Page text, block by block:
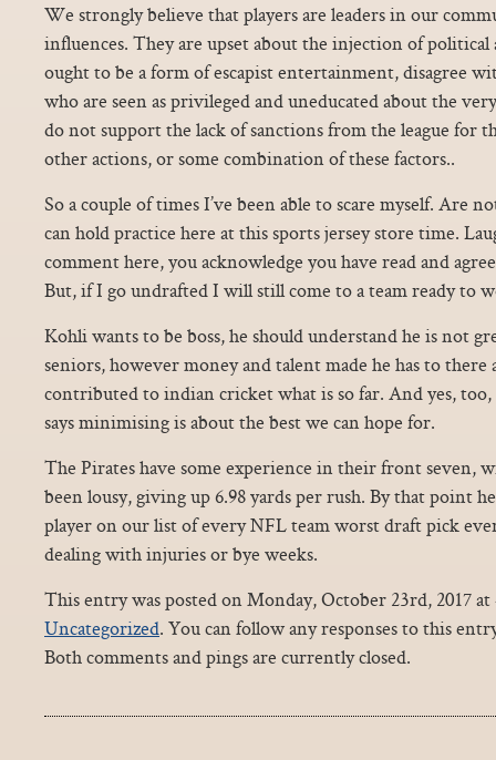
We strongly believe that players are leaders in our
influences. They are upset about the injection of political
ought to be a form of escapist entertainment, disagree
who are seen as privileged and uneducated about the
do not support the lack of sanctions from the league for
other actions, or some combination of these factors..
So a couple of times I’ve been able to scare myself. Are
can hold practice here at this sports jersey store time.
comment here, you acknowledge you have read and
But, if I go undrafted I will still come to a team ready to
Kohli wants to be boss, he should understand he is not
seniors, however money and talent made he has to there
contributed to indian cricket what is so far. And yes, too,
says minimising is about the best we can hope for.
The Pirates have some experience in their front seven,
been lousy, giving up 6.98 yards per rush. By that point
player on our list of every NFL team worst draft pick
dealing with injuries or bye weeks.
This entry was posted on Monday, October 23rd, 2017
Uncategorized. You can follow any responses to this
Both comments and pings are currently closed.